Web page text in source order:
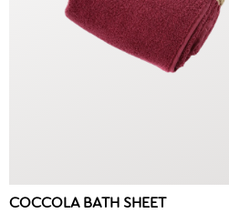
COCCOLA BATH SHEET